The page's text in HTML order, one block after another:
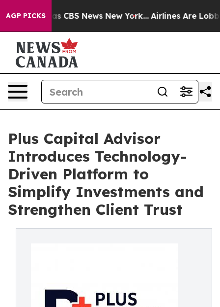
AGP PICKSwas CBS News New York... Airlines Are
Plus Capital Advisor
Introduces Technology-
Driven Platform to
Simplify Investments and
Strengthen Client Trust